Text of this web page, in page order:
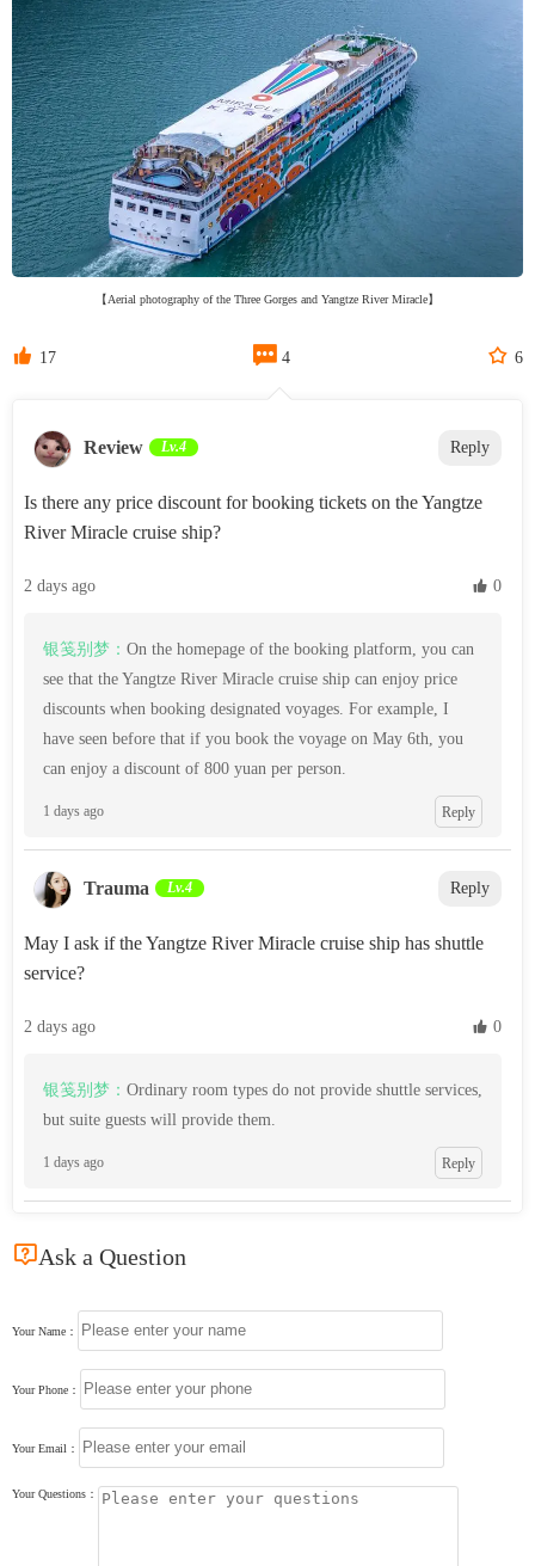
【Aerial photography of the Three Gorges and Yangtze River Miracle】
 17  4  6
Review Lv.4 Reply
Is there any price discount for booking tickets on the Yangtze
River Miracle cruise ship?
2 days ago  0
银笺别梦： On the homepage of the booking platform, you can
see that the Yangtze River Miracle cruise ship can enjoy price
discounts when booking designated voyages. For example, I
have seen before that if you book the voyage on May 6th, you
can enjoy a discount of 800 yuan per person.
1 days ago Reply
Trauma Lv.4 Reply
May I ask if the Yangtze River Miracle cruise ship has shuttle
service?
2 days ago  0
银笺别梦： Ordinary room types do not provide shuttle services,
but suite guests will provide them.
1 days ago Reply
Ask a Question
Your Name：
Your Phone：
Your Email：
Your Questions：